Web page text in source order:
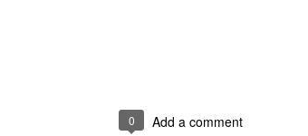
0 Add a comment